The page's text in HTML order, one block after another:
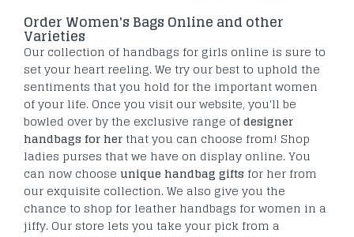
Order Women's Bags Online and other
Varieties
Our collection of handbags for girls online is sure to
set your heart reeling. We try our best to uphold the
sentiments that you hold for the important women
of your life. Once you visit our website, you'll be
bowled over by the exclusive range ofdesigner
handbags for herthat you can choose from! Shop
ladies purses that we have on display online. You
can now choose unique handbag gifts for her from
our exquisite collection. We also give you the
chance to shop for leather handbags for women in a
jiffy. Our store lets you take your pick from a